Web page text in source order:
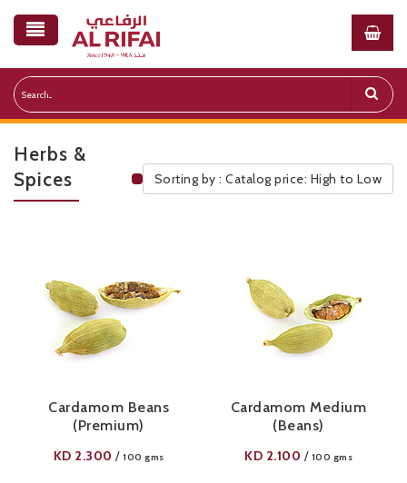
Herbs &
Spices
Public Pricelist
Sorting by : Catalog price: High to Low
Cardamom Beans
(Premium)
KD 2.300 / 100 gms
Cardamom Medium
(Beans)
KD 2.100 / 100 gms